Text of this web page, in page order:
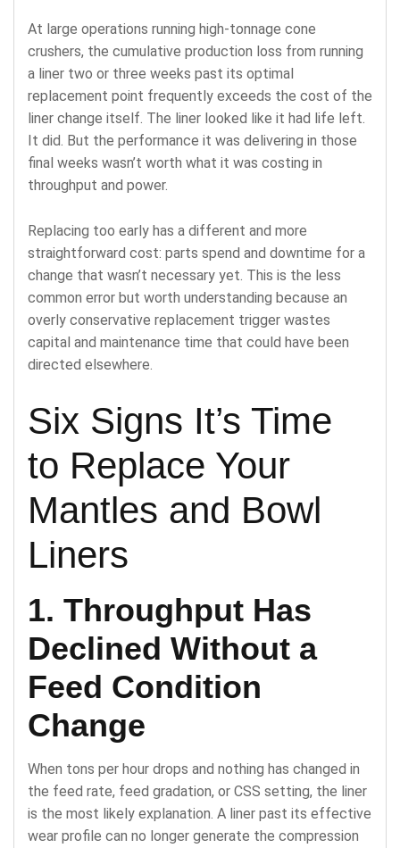
At large operations running high-tonnage cone
crushers, the cumulative production loss from running
a liner two or three weeks past its optimal
replacement point frequently exceeds the cost of the
liner change itself. The liner looked like it had life left.
It did. But the performance it was delivering in those
final weeks wasn’t worth what it was costing in
throughput and power.
Replacing too early has a different and more
straightforward cost: parts spend and downtime for a
change that wasn’t necessary yet. This is the less
common error but worth understanding because an
overly conservative replacement trigger wastes
capital and maintenance time that could have been
directed elsewhere.
Six Signs It’s Time
to Replace Your
Mantles and Bowl
Liners
1. Throughput Has
Declined Without a
Feed Condition
Change
When tons per hour drops and nothing has changed in
the feed rate, feed gradation, or CSS setting, the liner
is the most likely explanation. A liner past its effective
wear profile can no longer generate the compression